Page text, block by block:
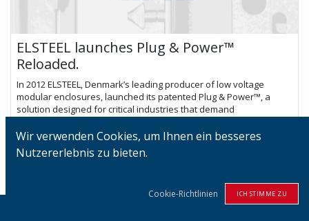
ELSTEEL launches Plug & Power™
Reloaded.
In 2012 ELSTEEL, Denmark’s leading producer of low voltage
modular enclosures, launched its patented Plug & Power™, a
solution designed for critical industries that demand
Nov. 2, 2023
Wir verwenden Cookies, um Ihnen ein besseres
Nutzererlebnis zu bieten.
Cookie-Richtlinien ICH STIMME ZU